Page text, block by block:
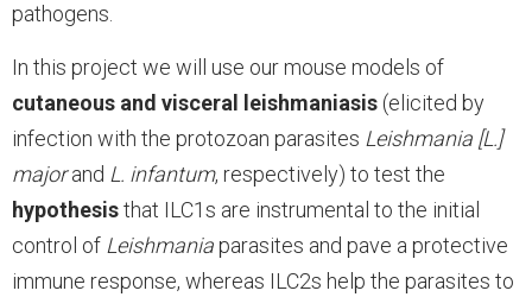
pathogens.
In this project we will use our mouse models of
cutaneous and visceral leishmaniasis (elicited by
infection with the protozoan parasites Leishmania [L.]
majorand L. infantum, respectively) to test the
hypothesisthat ILC1s are instrumental to the initial
control of Leishmania parasites and pave a protective
immune response, whereas ILC2s help the parasites to